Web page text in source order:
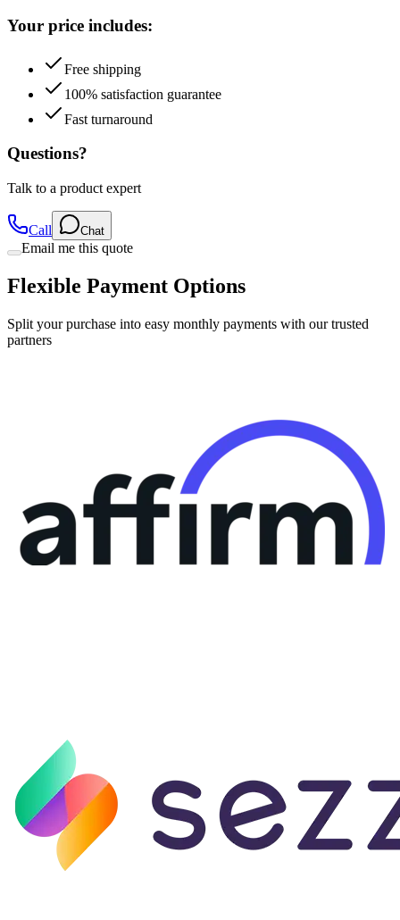
Your price includes:
Free shipping
100% satisfaction guarantee
Fast turnaround
Questions?
Talk to a product expert
Call Chat
Email me this quote
Flexible Payment Options
Split your purchase into easy monthly payments with our trusted
partners